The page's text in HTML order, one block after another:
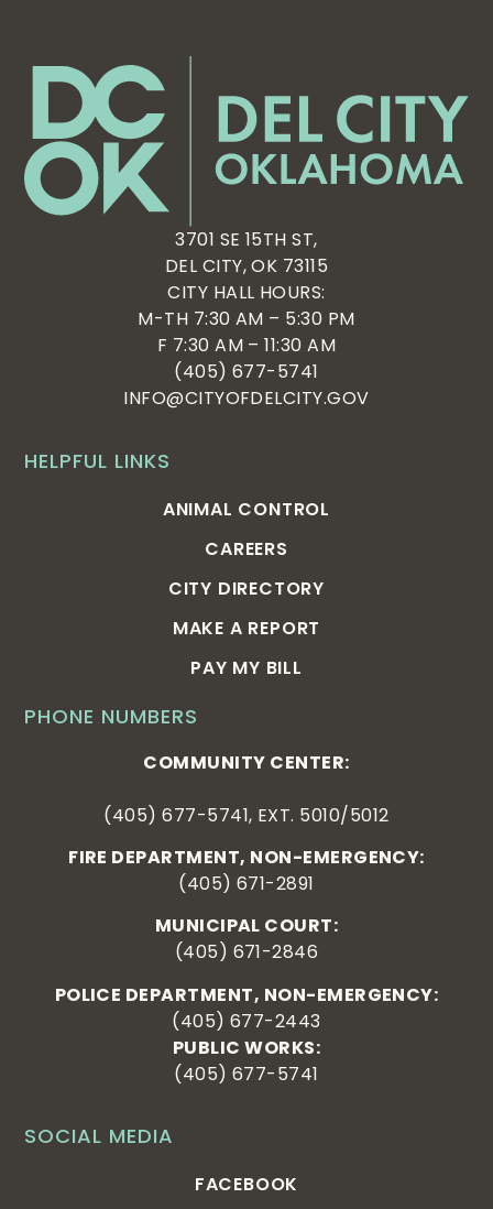
SOCIAL MEDIA
FACEBOOK
PHONE NUMBERS
COMMUNITY CENTER:
(405) 677-5741, EXT. 5010/5012
FIRE DEPARTMENT, NON-EMERGENCY:
(405) 671-2891
MUNICIPAL COURT:
(405) 671-2846
POLICE DEPARTMENT, NON-EMERGENCY:
(405) 677-2443
PUBLIC WORKS:
(405) 677-5741
HELPFUL LINKS
ANIMAL CONTROL
CAREERS
CITY DIRECTORY
MAKE A REPORT
PAY MY BILL
3701 SE 15TH ST,
DEL CITY, OK 73115
CITY HALL HOURS:
M-TH 7:30 AM – 5:30 PM
F 7:30 AM – 11:30 AM
(405) 677-5741
INFO@CITYOFDELCITY.GOV